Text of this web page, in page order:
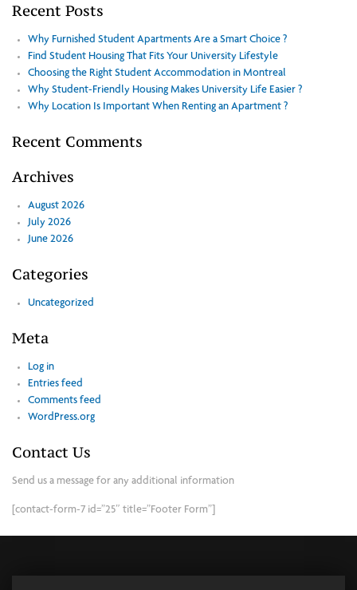
Recent Posts
Why Furnished Student Apartments Are a Smart Choice ?
Find Student Housing That Fits Your University Lifestyle
Choosing the Right Student Accommodation in Montreal
Why Student-Friendly Housing Makes University Life Easier ?
Why Location Is Important When Renting an Apartment ?
Recent Comments
Archives
August 2026
July 2026
June 2026
Categories
Uncategorized
Meta
Log in
Entries feed
Comments feed
WordPress.org
Contact Us
Send us a message for any additional information
[contact-form-7 id=”25″ title=”Footer Form”]